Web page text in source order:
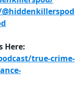
Here:
true-crime-